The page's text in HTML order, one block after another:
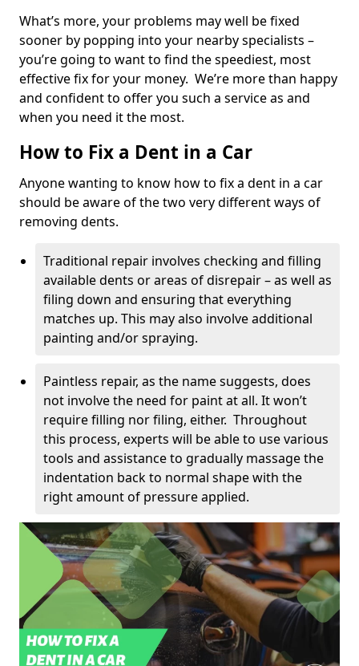
What’s more, your problems may well be fixed
sooner by popping into your nearby specialists –
you’re going to want to find the speediest, most
effective fix for your money. We’re more than happy
and confident to offer you such a service as and
when you need it the most.
How to Fix a Dent in a Car
Anyone wanting to know how to fix a dent in a car
should be aware of the two very different ways of
removing dents.
Traditional repair involves checking and filling
available dents or areas of disrepair – as well as
filing down and ensuring that everything
matches up. This may also involve additional
painting and/or spraying.
Paintless repair, as the name suggests, does
not involve the need for paint at all. It won’t
require filling nor filing, either. Throughout
this process, experts will be able to use various
tools and assistance to gradually massage the
indentation back to normal shape with the
right amount of pressure applied.